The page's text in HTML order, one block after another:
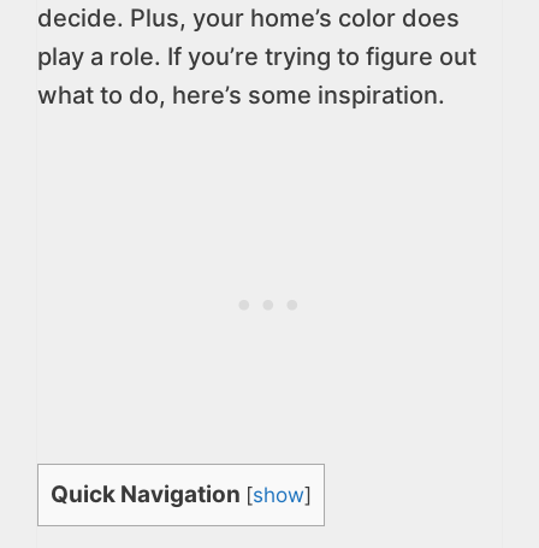
decide. Plus, your home’s color does
play a role. If you’re trying to figure out
what to do, here’s some inspiration.
Quick Navigation [show]